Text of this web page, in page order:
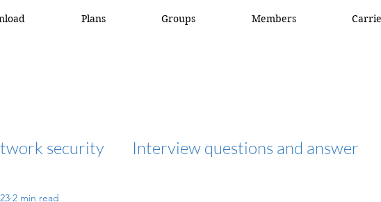
Plans Groups Members
security Interview questions and answer
2 min read